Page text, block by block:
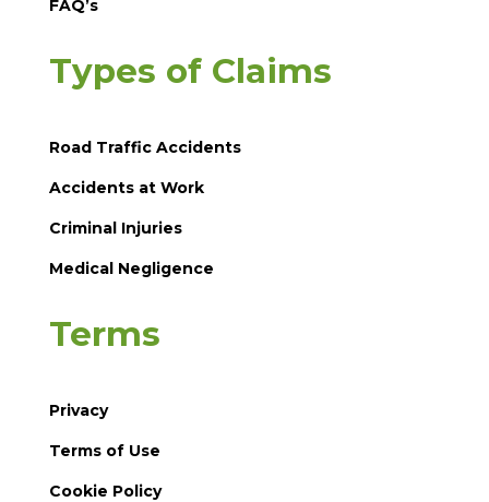
FAQ’s
Types of Claims
Road Traffic Accidents
Accidents at Work
Criminal Injuries
Medical Negligence
Terms
Privacy
Terms of Use
Cookie Policy